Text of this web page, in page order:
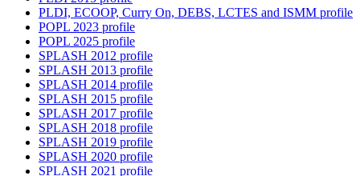
PLDI, ECOOP, Curry On, DEBS, LCTES and ISMM profile
POPL 2023 profile
POPL 2025 profile
SPLASH 2012 profile
SPLASH 2013 profile
SPLASH 2014 profile
SPLASH 2015 profile
SPLASH 2017 profile
SPLASH 2018 profile
SPLASH 2019 profile
SPLASH 2020 profile
SPLASH 2021 profile